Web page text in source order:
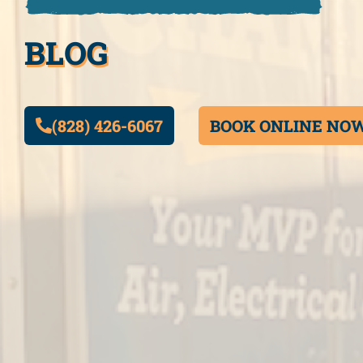
BLOG
(828) 426-6067 BOOK ONLINE